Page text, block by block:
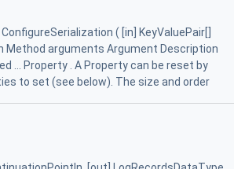
( [in] KeyValuePair[]
Method arguments Argument Description
... Property . A Property can be reset by
to set (see below). The size and order